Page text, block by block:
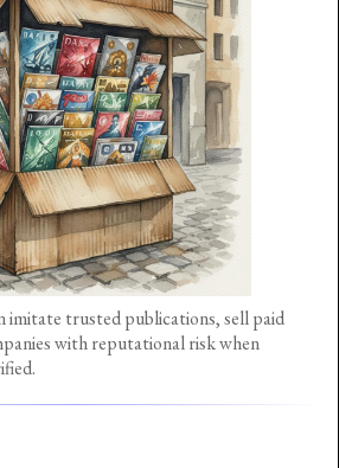
imitate trusted publications, sell paid
with reputational risk when